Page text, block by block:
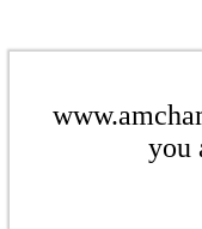
you